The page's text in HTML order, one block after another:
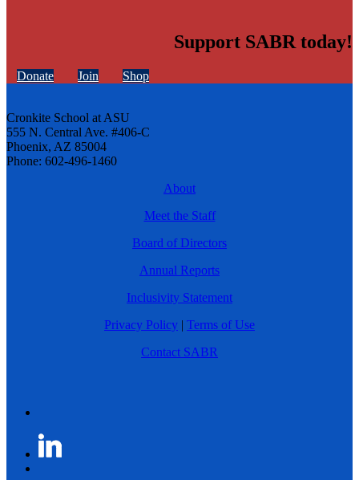
Support SABR today!
Donate Join Shop
Cronkite School at ASU
555 N. Central Ave. #406-C
Phoenix, AZ 85004
Phone: 602-496-1460
About
Meet the Staff
Board of Directors
Annual Reports
Inclusivity Statement
Privacy Policy | Terms of Use
Contact SABR